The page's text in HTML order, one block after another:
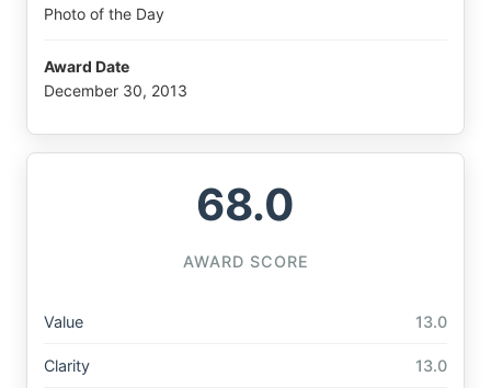
Photo of the Day
Award Date
December 30, 2013
68.0
AWARD SCORE
Value 13.0
Clarity 13.0